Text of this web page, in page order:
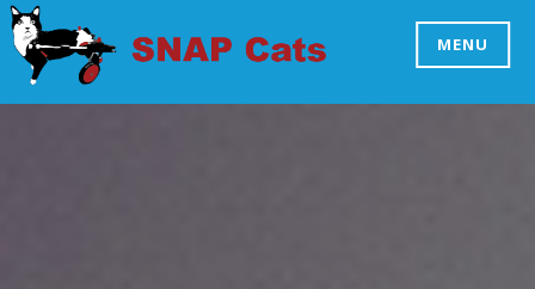
Skip
to
contentSNAP CATS
MENU